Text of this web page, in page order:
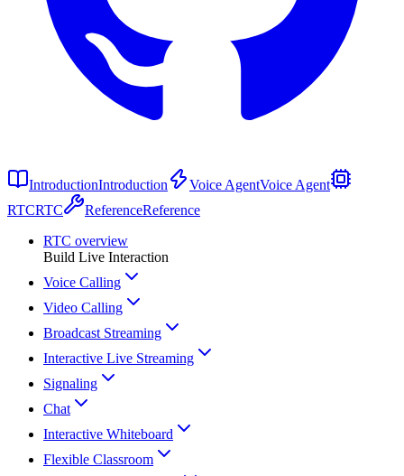
IntroductionIntroduction Voice AgentVoice Agent
RTCRTC ReferenceReference
RTC overview
Build Live Interaction
Voice Calling
Video Calling
Broadcast Streaming
Interactive Live Streaming
Signaling
Chat
Interactive Whiteboard
Flexible Classroom